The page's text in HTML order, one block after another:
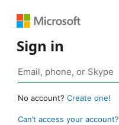
Sign in
No account? Create one!
Can’t access your account?